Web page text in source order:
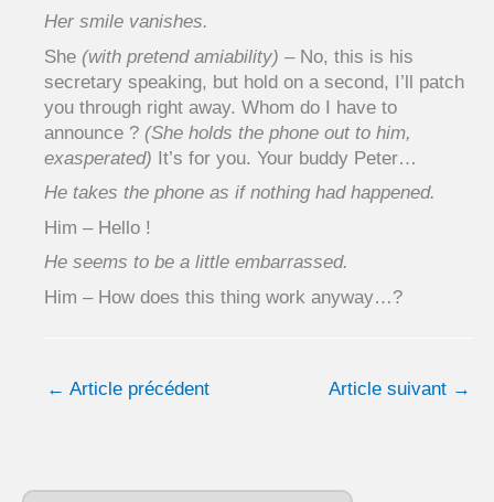
Her smile vanishes.
She (with pretend amiability) – No, this is his
secretary speaking, but hold on a second, I’ll patch
you through right away. Whom do I have to
announce ? (She holds the phone out to him,
exasperated) It’s for you. Your buddy Peter…
He takes the phone as if nothing had happened.
Him – Hello !
He seems to be a little embarrassed.
Him – How does this thing work anyway…?
← Article précédent Article suivant →